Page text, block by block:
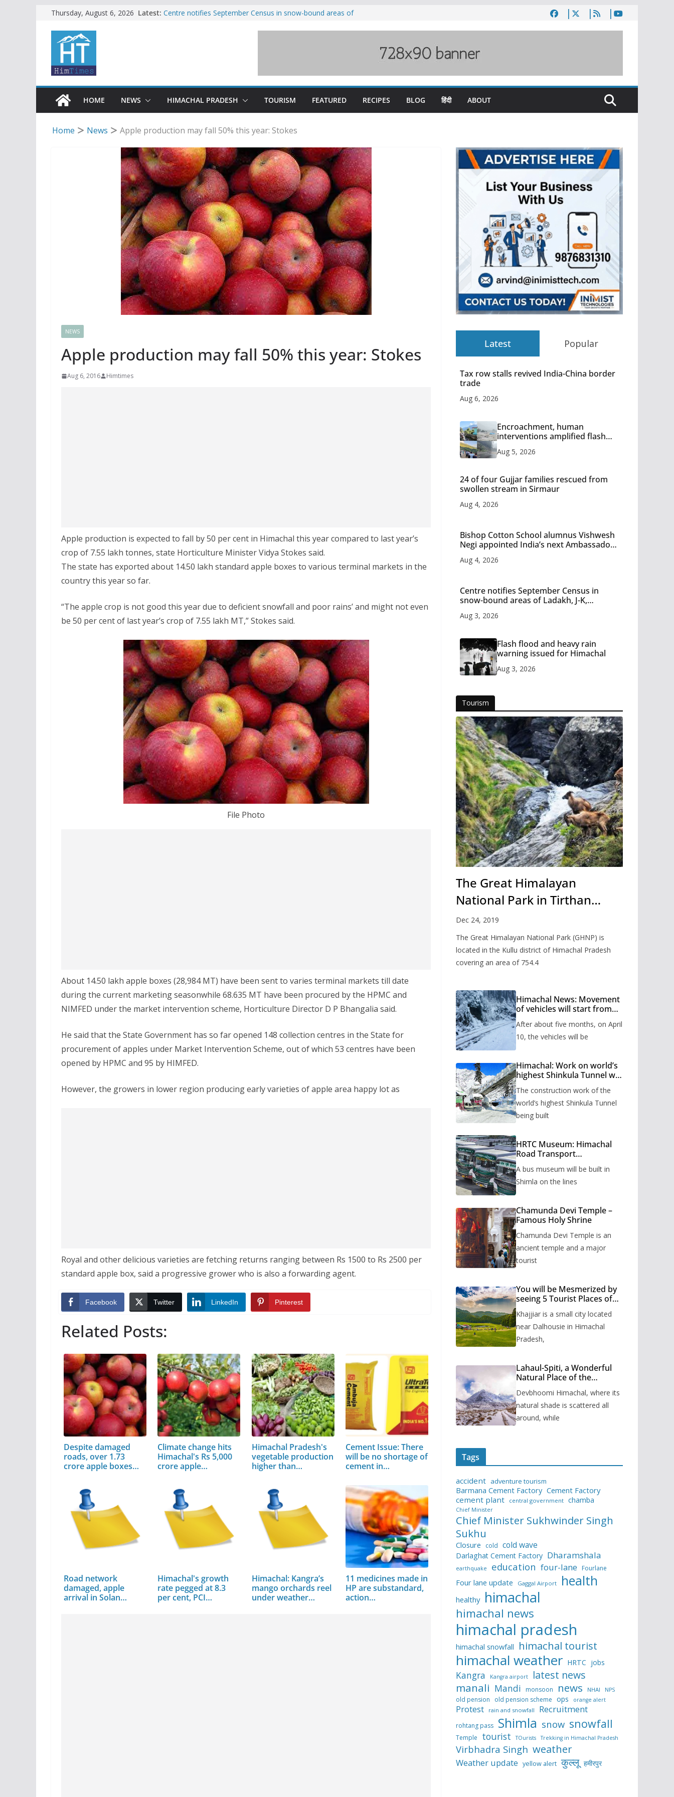
content
Thursday, August 6, 2026 Latest: Centre notifies September Census in snow-bound areas of
Tax row stalls revived India-China border trade
HOME NEWS HIMACHAL PRADESH TOURISM FEATURED RECIPES BLOG हिंदी ABOUT
Home News Apple production may fall 50% this year: Stokes
NEWS
Apple production may fall 50% this year: Stokes
Aug 6, 2016 Himtimes
Apple production is expected to fall by 50 per cent in Himachal this year compared to last year’s
crop of 7.55 lakh tonnes, state Horticulture Minister Vidya Stokes said.
The state has exported about 14.50 lakh standard apple boxes to various terminal markets in the
country this year so far.
“The apple crop is not good this year due to deficient snowfall and poor rains’ and might not even
be 50 per cent of last year’s crop of 7.55 lakh MT,” Stokes said.
File Photo
About 14.50 lakh apple boxes (28,984 MT) have been sent to varies terminal markets till date
during the current marketing seasonwhile 68.635 MT have been procured by the HPMC and
NIMFED under the market intervention scheme, Horticulture Director D P Bhangalia said.
He said that the State Government has so far opened 148 collection centres in the State for
procurement of apples under Market Intervention Scheme, out of which 53 centres have been
opened by HPMC and 95 by HIMFED.
However, the growers in lower region producing early varieties of apple area happy lot as
Royal and other delicious varieties are fetching returns ranging between Rs 1500 to Rs 2500 per
standard apple box, said a progressive grower who is also a forwarding agent.
Facebook Twitter LinkedIn Pinterest
Related Posts:
Despite damaged
roads, over 1.73
crore apple boxes…
Climate change hits
Himachal's Rs 5,000
crore apple…
Himachal Pradesh's
vegetable production
higher than…
Cement Issue: There
will be no shortage of
cement in…
Road network
damaged, apple
arrival in Solan
Himachal's growth
rate pegged at 8.3
per cent, PCI…
Himachal: Kangra’s
mango orchards reel
under weather
11 medicines made in
HP are substandard,
action…
Latest Popular
Tax row stalls revived India-China border
trade
Aug 6, 2026
Encroachment, human
interventions amplified flash
Aug 5, 2026
24 of four Gujjar families rescued from
swollen stream in Sirmaur
Aug 4, 2026
Bishop Cotton School alumnus Vishwesh
Negi appointed India’s next Ambassador
Aug 4, 2026
Centre notifies September Census in
snow-bound areas of Ladakh, J-K,
Aug 3, 2026
Flash flood and heavy rain
warning issued for Himachal
Aug 3, 2026
Tourism
The Great Himalayan
National Park in Tirthan
Valley
Dec 24, 2019
The Great Himalayan National Park (GHNP) is
located in the Kullu district of Himachal Pradesh
covering an area of 754.4
Himachal News: Movement
of vehicles will start from
months, administration has
prepared the timetable.
After about five months, on April
10, the vehicles will be
Himachal: Work on world’s
highest Shinkula Tunnel will
issued
The construction work of the
world’s highest Shinkula Tunnel
being built
HRTC Museum: Himachal
Road Transport
to be built in Shimla
A bus museum will be built in
Shimla on the lines
Chamunda Devi Temple –
Famous Holy Shrine
Chamunda Devi Temple is an
ancient temple and a major
tourist
You will be Mesmerized by
seeing 5 Tourist Places of
Khajjiar is a small city located
near Dalhousie in Himachal
Pradesh,
Lahaul-Spiti, a Wonderful
Natural Place of the
Devbhoomi Himachal, where its
natural shade is scattered all
around, while
Tags
accident adventure tourism
Barmana Cement Factory Cement Factory
cement plant
central government chamba
Chief Minister
Chief Minister Sukhwinder Singh
Sukhu
Closure cold cold wave
Darlaghat Cement Factory Dharamshala
earthquake education four-lane Fourlane
Four lane update Gaggal Airport health
healthy himachal
himachal news
himachal pradesh
himachal snowfall himachal tourist
himachal weather HRTC jobs
Kangra Kangra airport latest news
manali Mandi monsoon news NHAI NPS
old pension old pension scheme ops orange alert
Protest rain and snowfall Recruitment
rohtang pass Shimla snow snowfall
Temple tourist TOurists Trekking in Himachal Pradesh
Virbhadra Singh weather
Weather update yellow alert कुल्लू हमीरपुर